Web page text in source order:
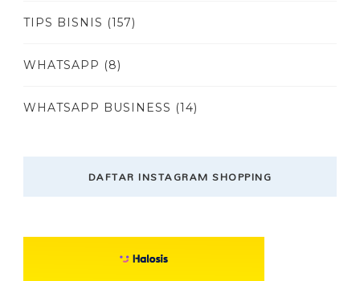
TIPS BISNIS (157)
WHATSAPP (8)
WHATSAPP BUSINESS (14)
DAFTAR INSTAGRAM SHOPPING